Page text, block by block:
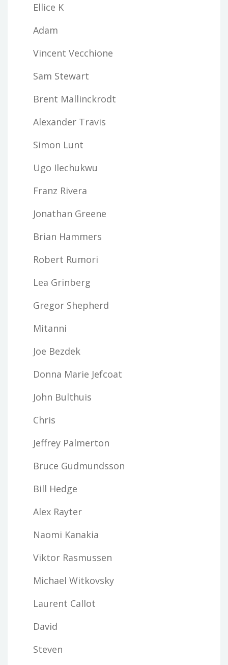
Ellice K
Adam
Vincent Vecchione
Sam Stewart
Brent Mallinckrodt
Alexander Travis
Simon Lunt
Ugo Ilechukwu
Franz Rivera
Jonathan Greene
Brian Hammers
Robert Rumori
Lea Grinberg
Gregor Shepherd
Mitanni
Joe Bezdek
Donna Marie Jefcoat
John Bulthuis
Chris
Jeffrey Palmerton
Bruce Gudmundsson
Bill Hedge
Alex Rayter
Naomi Kanakia
Viktor Rasmussen
Michael Witkovsky
Laurent Callot
David
Steven